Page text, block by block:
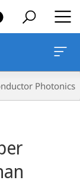
Photonics